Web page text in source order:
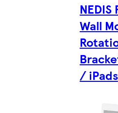
Wall
/ iPads